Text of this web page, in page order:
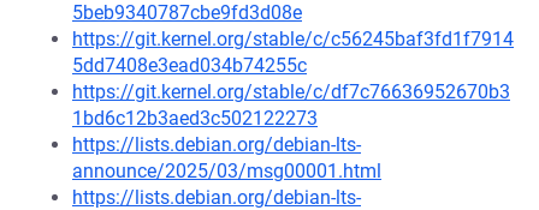
5beb9340787cbe9fd3d08e
https://git.kernel.org/stable/c/c56245baf3fd1f7914
5dd7408e3ead034b74255c
https://git.kernel.org/stable/c/df7c76636952670b3
1bd6c12b3aed3c502122273
https://lists.debian.org/debian-lts-
announce/2025/03/msg00001.html
https://lists.debian.org/debian-lts-